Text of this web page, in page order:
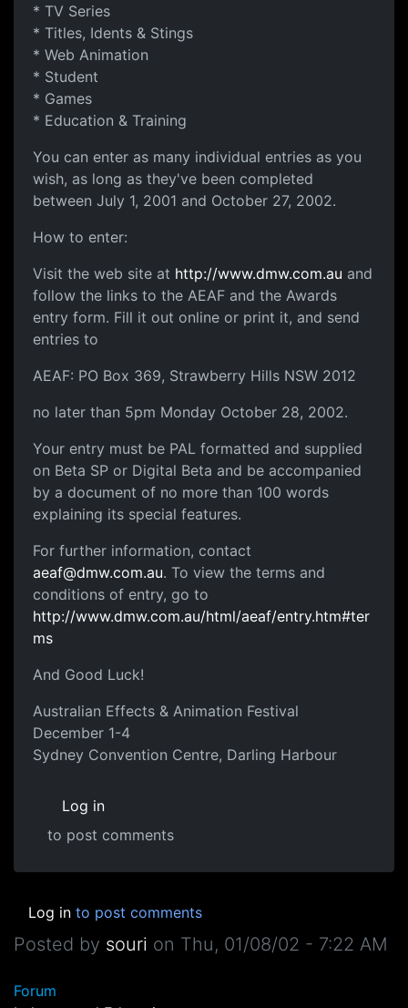
* TV Series
* Titles, Idents & Stings
* Web Animation
* Student
* Games
* Education & Training
You can enter as many individual entries as you
wish, as long as they've been completed
between July 1, 2001 and October 27, 2002.
How to enter:
Visit the web site at http://www.dmw.com.au and
follow the links to the AEAF and the Awards
entry form. Fill it out online or print it, and send
entries to
AEAF: PO Box 369, Strawberry Hills NSW 2012
no later than 5pm Monday October 28, 2002.
Your entry must be PAL formatted and supplied
on Beta SP or Digital Beta and be accompanied
by a document of no more than 100 words
explaining its special features.
For further information, contact
aeaf@dmw.com.au. To view the terms and
conditions of entry, go to
http://www.dmw.com.au/html/aeaf/entry.htm#ter
ms
And Good Luck!
Australian Effects & Animation Festival
December 1-4
Sydney Convention Centre, Darling Harbour
Log in
to post comments
Log in to post comments
Posted by souri on Thu, 01/08/02 - 7:22 AM
Forum